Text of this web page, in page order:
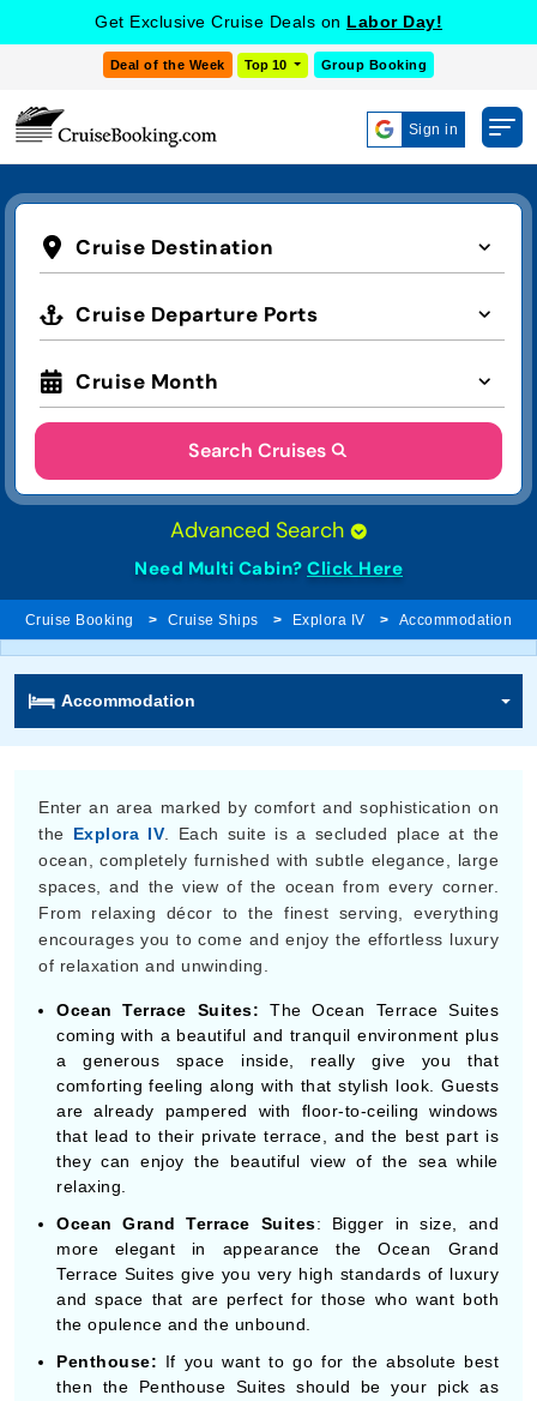
Get Exclusive Cruise Deals on Labor Day!
Deal of the Week Top 10 Group Booking
Sign in
Cruise Destination
Cruise Departure Ports
Cruise Month
Search Cruises
Advanced Search
Need Multi Cabin? Click Here
Cruise Booking Cruise Ships Explora IV Accommodation
Accommodation
Enter an area marked by comfort and sophistication on
the Explora IV . Each suite is a secluded place at the
ocean, completely furnished with subtle elegance, large
spaces, and the view of the ocean from every corner.
From relaxing décor to the finest serving, everything
encourages you to come and enjoy the effortless luxury
of relaxation and unwinding.
Ocean Terrace Suites: The Ocean Terrace Suites
coming with a beautiful and tranquil environment plus
a generous space inside, really give you that
comforting feeling along with that stylish look. Guests
are already pampered with floor-to-ceiling windows
that lead to their private terrace, and the best part is
they can enjoy the beautiful view of the sea while
relaxing.
Ocean Grand Terrace Suites: Bigger in size, and
more elegant in appearance the Ocean Grand
Terrace Suites give you very high standards of luxury
and space that are perfect for those who want both
the opulence and the unbound.
Penthouse: If you want to go for the absolute best
then the Penthouse Suites should be your pick as